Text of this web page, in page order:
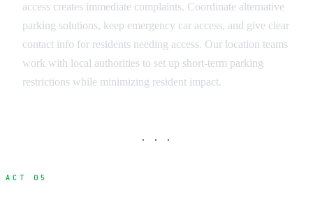
access creates immediate complaints. Coordinate alternative
parking solutions, keep emergency car access, and give clear
contact info for residents needing access. Our location teams
work with local authorities to set up short-term parking
restrictions while minimizing resident impact.
· · ·
ACT 05